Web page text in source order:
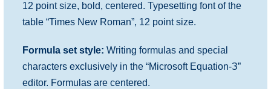
12 point size, bold, centered. Typesetting font of the
table “Times New Roman”, 12 point size.
Formula set style: Writing formulas and special
characters exclusively in the “Microsoft Equation-З”
editor. Formulas are centered.